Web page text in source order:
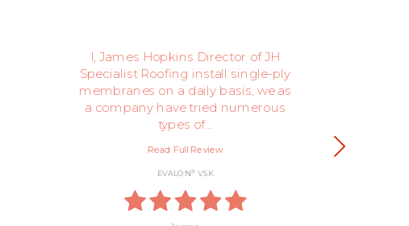
I, James Hopkins Director of JH
Specialist Roofing install single-ply
membranes on a daily basis, we as
a company have tried numerous
types of…
Read Full Review
EVALON® VSK